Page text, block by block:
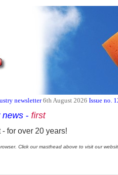
newsletter 6th August 2026 Issue no.
news - first
for over 20 years!
Click our masthead above to visit our